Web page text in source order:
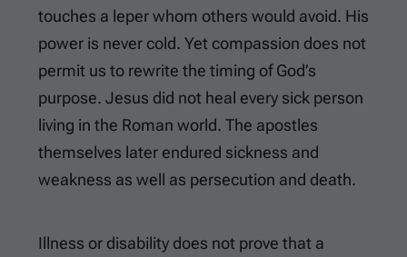
touches a leper whom others would avoid. His
power is never cold. Yet compassion does not
permit us to rewrite the timing of God’s
purpose. Jesus did not heal every sick person
living in the Roman world. The apostles
themselves later endured sickness and
weakness as well as persecution and death.
Illness or disability does not prove that a